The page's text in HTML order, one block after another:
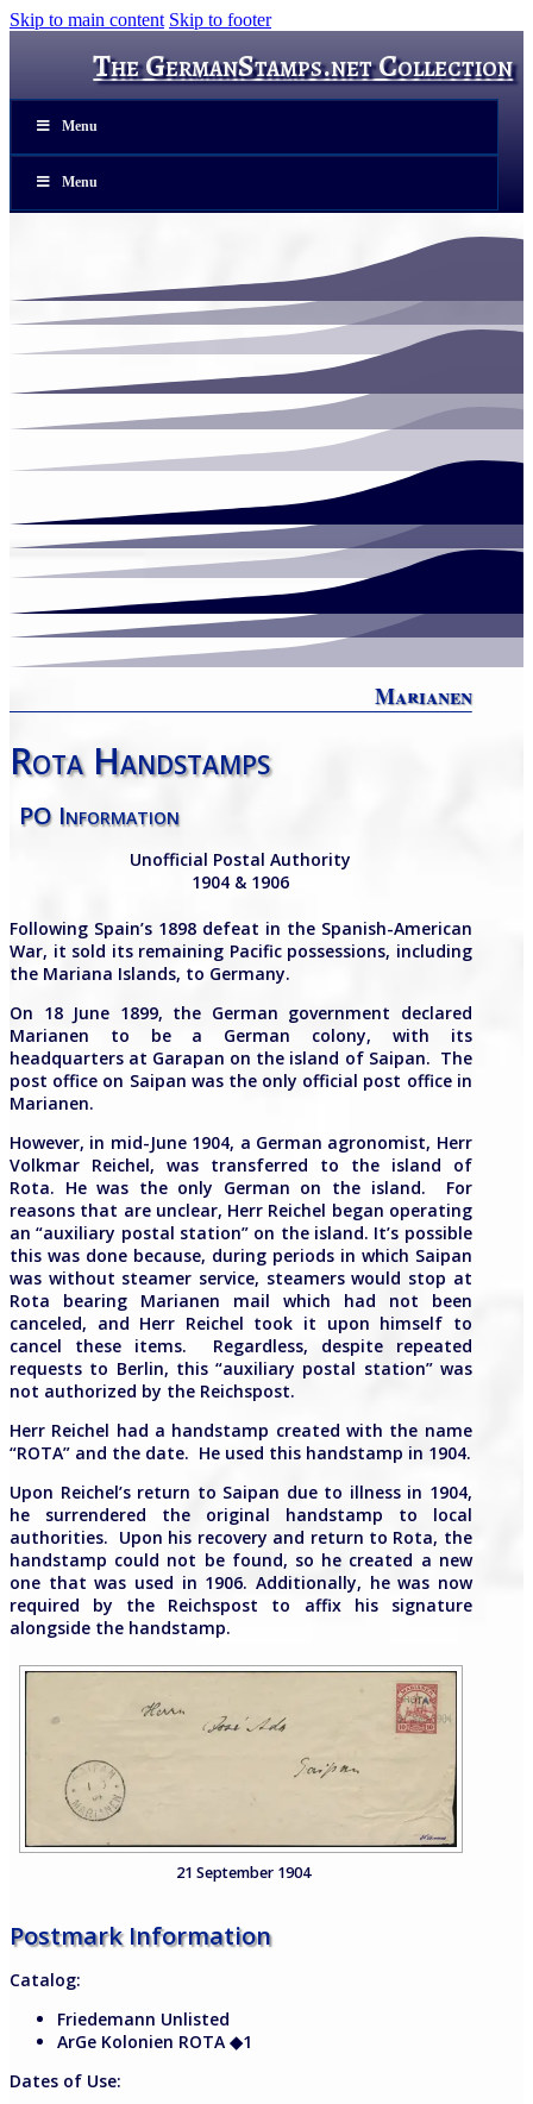
Skip to main content Skip to footer
The GermanStamps.net Collection
Menu
Menu
Marianen
Rota Handstamps
PO Information
Unofficial Postal Authority
1904 & 1906
Following Spain’s 1898 defeat in the Spanish-American
War, it sold its remaining Pacific possessions, including
the Mariana Islands, to Germany.
On 18 June 1899, the German government declared
Marianen to be a German colony, with its
headquarters at Garapan on the island of Saipan. The
post office on Saipan was the only official post office in
Marianen.
However, in mid-June 1904, a German agronomist, Herr
Volkmar Reichel, was transferred to the island of
Rota. He was the only German on the island. For
reasons that are unclear, Herr Reichel began operating
an “auxiliary postal station” on the island. It’s possible
this was done because, during periods in which Saipan
was without steamer service, steamers would stop at
Rota bearing Marianen mail which had not been
canceled, and Herr Reichel took it upon himself to
cancel these items. Regardless, despite repeated
requests to Berlin, this “auxiliary postal station” was
not authorized by the Reichspost.
Herr Reichel had a handstamp created with the name
“ROTA” and the date. He used this handstamp in 1904.
Upon Reichel’s return to Saipan due to illness in 1904,
he surrendered the original handstamp to local
authorities. Upon his recovery and return to Rota, the
handstamp could not be found, so he created a new
one that was used in 1906. Additionally, he was now
required by the Reichspost to affix his signature
alongside the handstamp.
21 September 1904
Postmark Information
Catalog:
Friedemann Unlisted
ArGe Kolonien ROTA ◆1
Dates of Use: